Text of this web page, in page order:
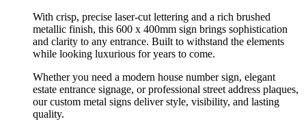
With crisp, precise laser-cut lettering and a rich brushed
metallic finish, this 600 x 400mm sign brings sophistication
and clarity to any entrance. Built to withstand the elements
while looking luxurious for years to come.
Whether you need a modern house number sign, elegant
estate entrance signage, or professional street address plaques,
our custom metal signs deliver style, visibility, and lasting
quality.